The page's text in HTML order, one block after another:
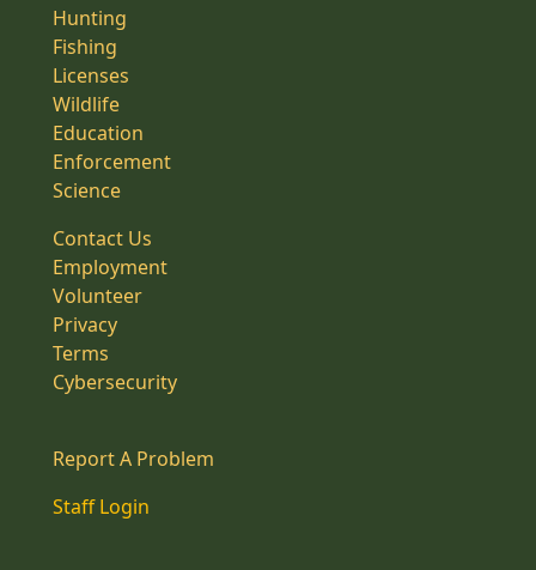
Hunting
Fishing
Licenses
Wildlife
Education
Enforcement
Science
Contact Us
Employment
Volunteer
Privacy
Terms
Cybersecurity
Report A Problem
Staff Login